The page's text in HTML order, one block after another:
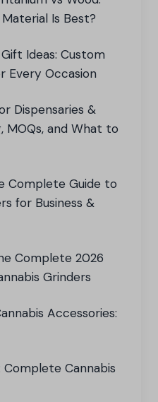
Is Best?
Ideas: Custom
Every Occasion
Dispensaries &
MOQs, and What to
Complete Guide to
for Business &
Complete 2026
Grinders
Accessories:
Cannabis